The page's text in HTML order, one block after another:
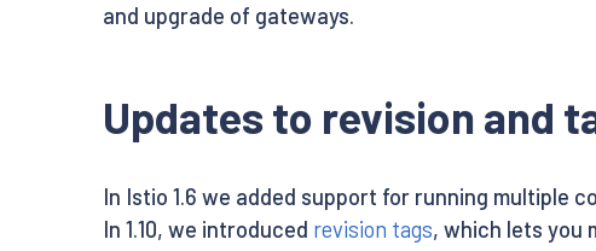
and upgrade of gateways.
Updates to revision and
In Istio 1.6 we added support for running multiple
In 1.10, we introduced revision tags, which lets you